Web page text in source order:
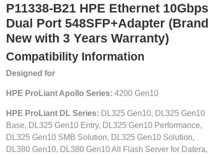
P11338-B21 HPE Ethernet 10Gbps
Dual Port 548SFP+Adapter (Brand
New with 3 Years Warranty)
Compatibility Information
Designed for
HPE ProLiant Apollo Series: 4200 Gen10
HPE ProLiant DL Series: DL325 Gen10, DL325 Gen10
Base, DL325 Gen10 Entry, DL325 Gen10 Performance,
DL325 Gen10 SMB Solution, DL325 Gen10 Solution,
DL380 Gen10, DL380 Gen10 All Flash Server for Datera,